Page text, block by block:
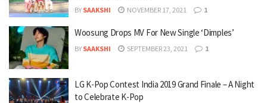
BY SAAKSHI NOVEMBER 17, 2021 1
Woosung Drops MV For New Single ‘Dimples’
BY SAAKSHI SEPTEMBER 23, 2021 1
LG K-Pop Contest India 2019 Grand Finale – A Night
to Celebrate K-Pop